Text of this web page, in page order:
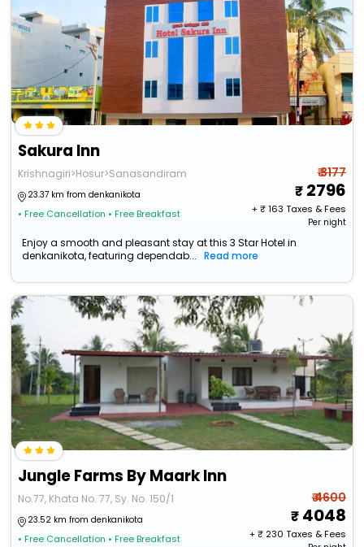
Sakura Inn
Krishnagiri>Hosur>Sanasandiram
23.37 km from denkanikota
• Free Cancellation • Free Breakfast
₹ 3177
2796
+ ₹163 Taxes & Fees
Per night
Enjoy a smooth and pleasant stay at this 3 Star Hotel in
denkanikota, featuring dependab...
Read more
Jungle Farms By Maark Inn
No.77, Khata No. 77, Sy. No. 150/1
23.52 km from denkanikota
• Free Cancellation • Free Breakfast
₹ 4600
4048
+ ₹230 Taxes & Fees